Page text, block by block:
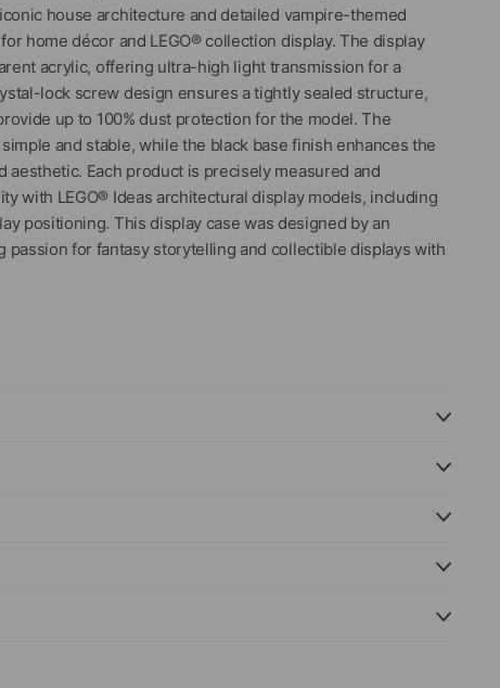
house architecture and detailed vampire-themed
home décor and LEGO® collection display. The display
acrylic, offering ultra-high light transmission for a
lock screw design ensures a tightly sealed structure,
up to 100% dust protection for the model. The
and stable, while the black base finish enhances the
Each product is precisely measured and
with LEGO® Ideas architectural display models, including
positioning. This display case was designed by an
passion for fantasy storytelling and collectible displays with